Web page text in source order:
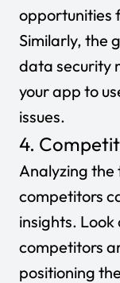
opportunities
Similarly, the
data security
your app to
issues.
4.
Analyzing
competitors
insights.
competitors
positioning